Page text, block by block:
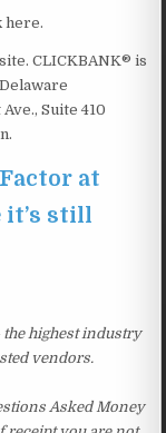
here.
CLICKBANK® is
Suite 410
at
still
highest industry
vendors.
Asked Money